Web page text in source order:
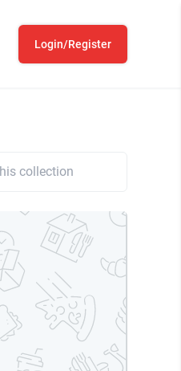
Login/Register